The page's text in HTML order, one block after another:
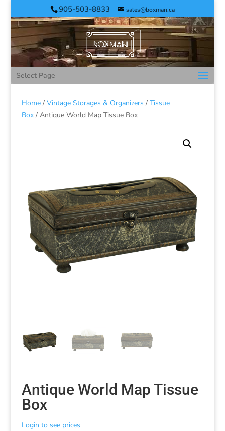
905-503-8833 sales@boxman.ca
Select Page
Home/ Vintage Storages & Organizers / Tissue
Box/ Antique World Map Tissue Box
Antique World Map Tissue
Box
Login to see prices